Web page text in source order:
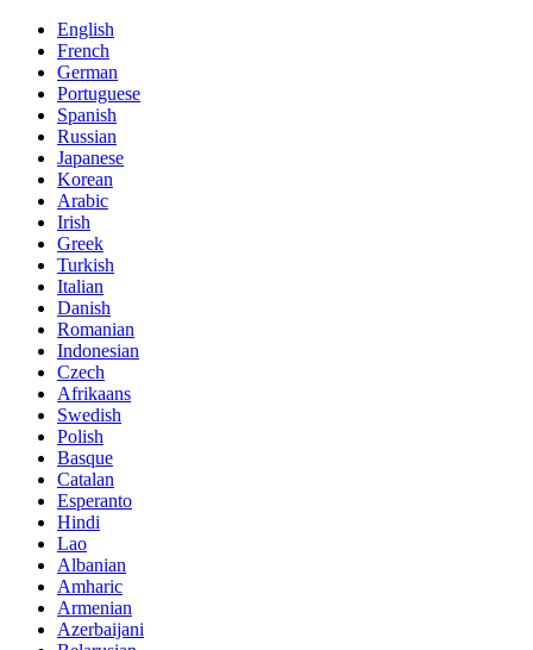
English
French
German
Portuguese
Spanish
Russian
Japanese
Korean
Arabic
Irish
Greek
Turkish
Italian
Danish
Romanian
Indonesian
Czech
Afrikaans
Swedish
Polish
Basque
Catalan
Esperanto
Hindi
Lao
Albanian
Amharic
Armenian
Azerbaijani